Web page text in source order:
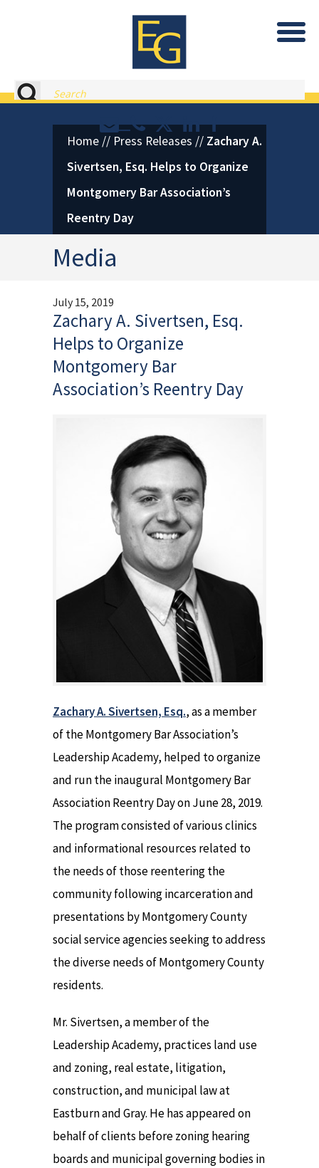
Eastburn and Gray, PC Home
Search
Contact or Call Eastburn and
Eastburn and Gray on
LinkedIn
Facebook
Home // Press Releases // Zachary A.
Sivertsen, Esq. Helps to Organize
Montgomery Bar Association’s
Reentry Day
Media
July 15, 2019
Zachary A. Sivertsen, Esq.
Helps to Organize
Montgomery Bar
Association’s Reentry Day
Zachary A. Sivertsen, Esq., as a member
of the Montgomery Bar Association’s
Leadership Academy, helped to organize
and run the inaugural Montgomery Bar
Association Reentry Day on June 28, 2019.
The program consisted of various clinics
and informational resources related to
the needs of those reentering the
community following incarceration and
presentations by Montgomery County
social service agencies seeking to address
the diverse needs of Montgomery County
residents.
Mr. Sivertsen, a member of the
Leadership Academy, practices land use
and zoning, real estate, litigation,
construction, and municipal law at
Eastburn and Gray. He has appeared on
behalf of clients before zoning hearing
boards and municipal governing bodies in